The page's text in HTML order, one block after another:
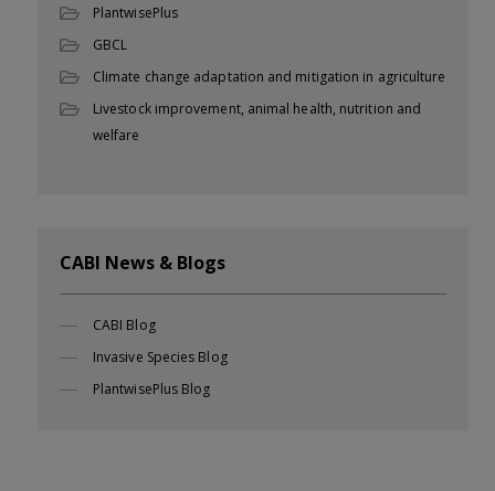
PlantwisePlus
GBCL
Climate change adaptation and mitigation in agriculture
Livestock improvement, animal health, nutrition and
welfare
CABI News & Blogs
CABI Blog
Invasive Species Blog
PlantwisePlus Blog